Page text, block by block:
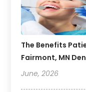
The Benefits
Fairmont, MN
June, 2026